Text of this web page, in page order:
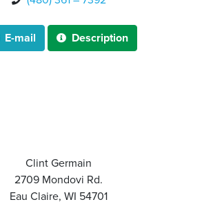
E-mail  Description
Clint Germain
2709 Mondovi Rd.
Eau Claire, WI 54701